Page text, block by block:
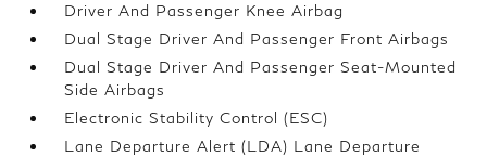
Driver And Passenger Knee Airbag
Dual Stage Driver And Passenger Front Airbags
Dual Stage Driver And Passenger Seat-Mounted
Side Airbags
Electronic Stability Control (ESC)
Lane Departure Alert (LDA) Lane Departure